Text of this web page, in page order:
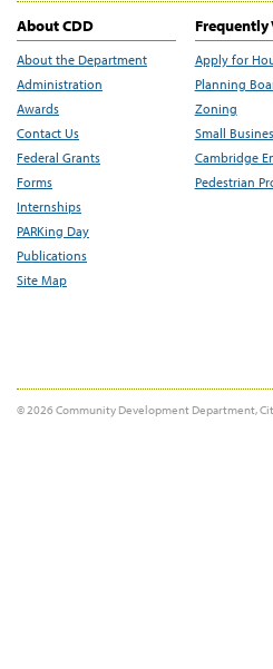
About CDD
About the Department
Administration
Awards
Contact Us
Federal Grants
Forms
Internships
PARKing Day
Publications
Site Map
Frequently
Apply for
Planning
Zoning
Small
Cambridge
Pedestrian
© 2026 Community Development Department,